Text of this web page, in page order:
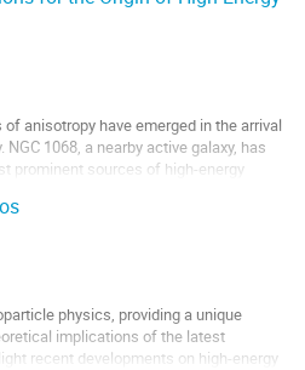
anisotropy have emerged in the arrival
1068, a nearby active galaxy, has
prominent sources of high-energy
physics, providing a unique
implications of the latest
recent developments on high-energy